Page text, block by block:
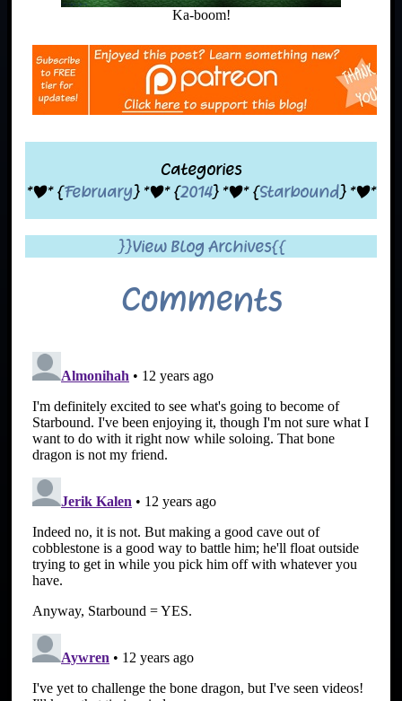
Ka-boom!
Categories
*|* {February} *|* {2014} *|* {Starbound} *|*
}}View Blog Archives{{
Comments